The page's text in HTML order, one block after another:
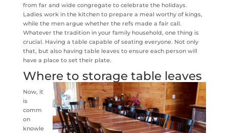
from far and wide congregate to celebrate the holidays.
Ladies work in the kitchen to prepare a meal worthy of kings,
while the men argue whether the refs made a fair call.
Whatever the tradition in your family household, one thing is
crucial. Having a table capable of seating everyone. Not only
that, but also having table leaves to ensure each person will
have a place to set their plate.
Where to storage table leaves
Now, it
is
comm
on
knowle